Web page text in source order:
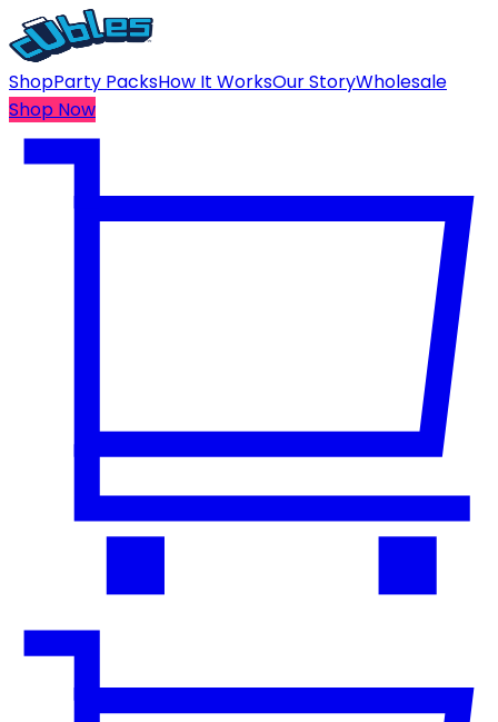
ShopParty PacksHow It WorksOur StoryWholesale
Shop Now